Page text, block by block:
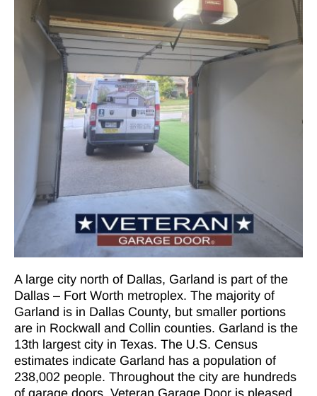
A large city north of Dallas, Garland is part of the
Dallas – Fort Worth metroplex. The majority of
Garland is in Dallas County, but smaller portions
are in Rockwall and Collin counties. Garland is the
13th largest city in Texas. The U.S. Census
estimates indicate Garland has a population of
238,002 people. Throughout the city are hundreds